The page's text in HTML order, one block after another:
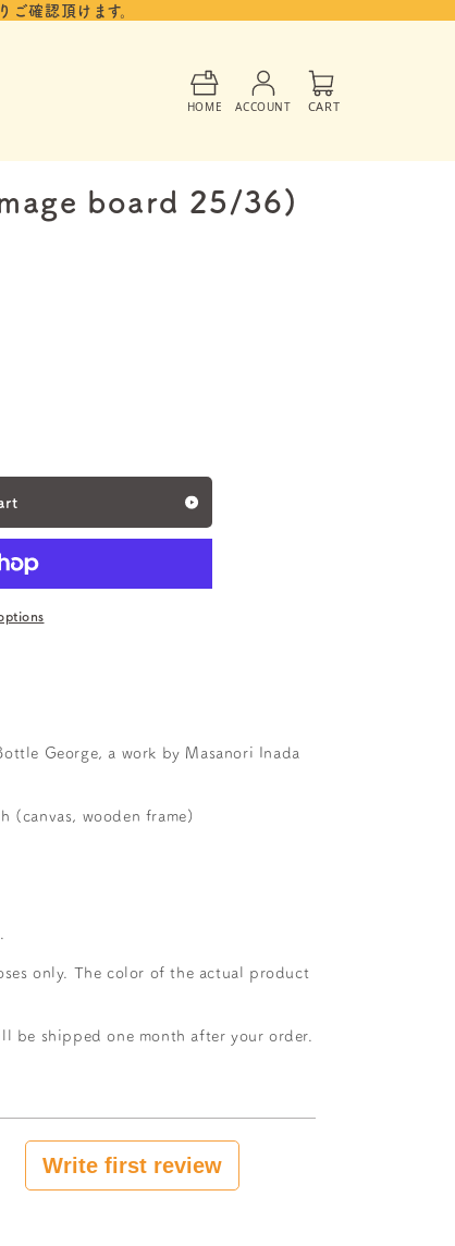
確認頂けます。
HOME ACCOUNT
Cart
CART
board 25/36)
George, a work by Masanori Inada
(canvas, wooden frame)
only. The color of the actual product
be shipped one month after your order.
Write first review